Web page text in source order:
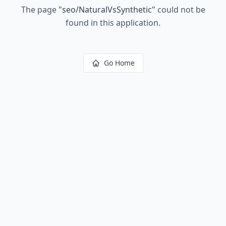
The page "seo/NaturalVsSynthetic" could not be
found in this application.
Go Home